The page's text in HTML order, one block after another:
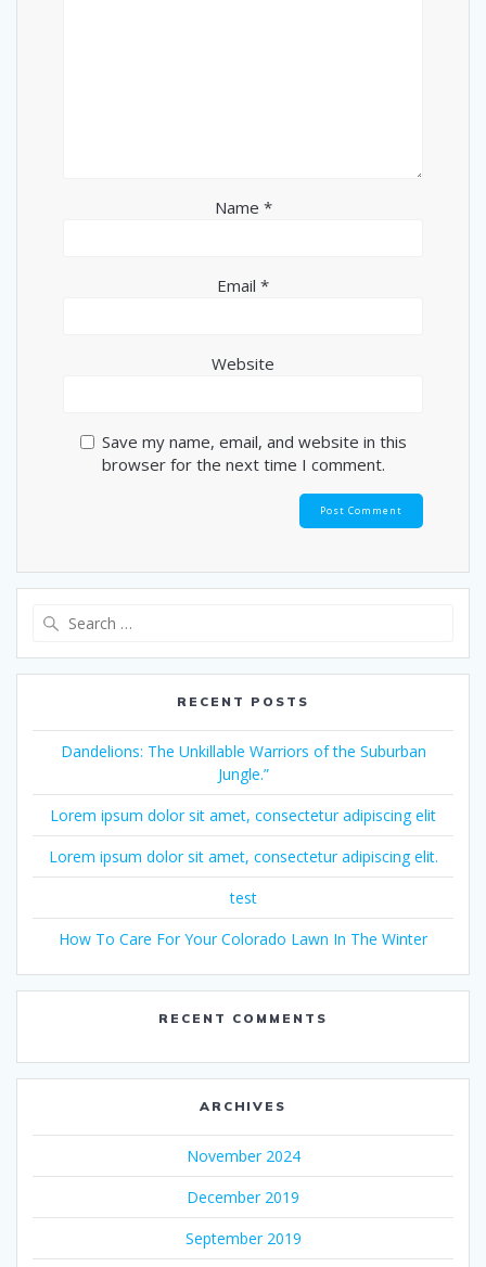
Name *
Email *
Website
Save my name, email, and website in this
browser for the next time I comment.
RECENT POSTS
Dandelions: The Unkillable Warriors of the Suburban
Jungle.”
Lorem ipsum dolor sit amet, consectetur adipiscing elit
Lorem ipsum dolor sit amet, consectetur adipiscing elit.
test
How To Care For Your Colorado Lawn In The Winter
RECENT COMMENTS
ARCHIVES
November 2024
December 2019
September 2019